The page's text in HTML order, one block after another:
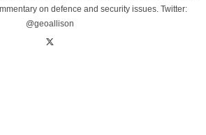
on defence and security issues. Twitter:
@geoallison